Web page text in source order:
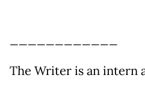
The Writer is an intern